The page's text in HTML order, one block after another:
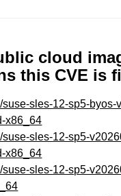
cloud
this CVE is
suse-sles-12-sp5-byos-
x86_64
suse-sles-12-sp5-
x86_64
suse-sles-12-sp5-